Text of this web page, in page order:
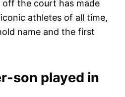
off the court has made
athletes of all time,
name and the first
son played in